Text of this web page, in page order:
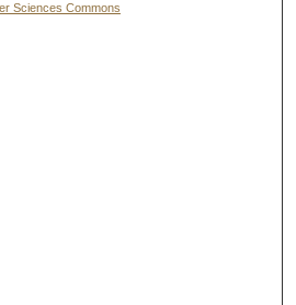
Sciences Commons